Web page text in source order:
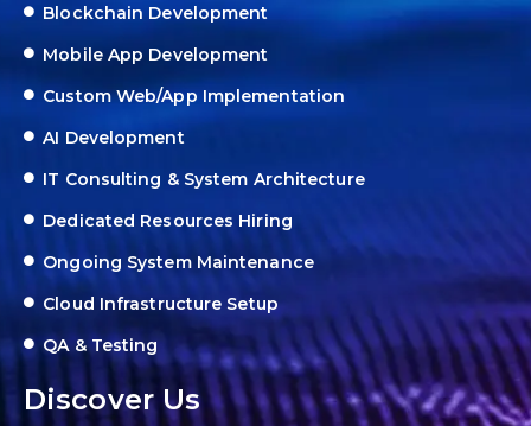
Blockchain Development
Mobile App Development
Custom Web/App Implementation
AI Development
IT Consulting & System Architecture
Dedicated Resources Hiring
Ongoing System Maintenance
Cloud Infrastructure Setup
QA & Testing
Discover Us